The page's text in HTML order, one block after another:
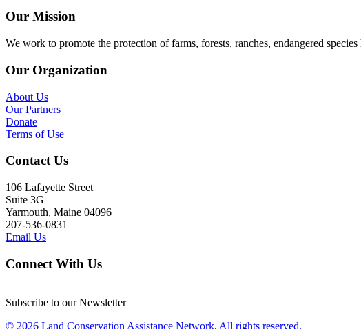
Our Mission
We work to promote the protection of farms, forests, ranches, endangered
Our Organization
About Us
Our Partners
Donate
Terms of Use
Contact Us
106 Lafayette Street
Suite 3G
Yarmouth, Maine 04096
207-536-0831
Email Us
Connect With Us
Subscribe to our Newsletter
© 2026 Land Conservation Assistance Network, All rights reserved.